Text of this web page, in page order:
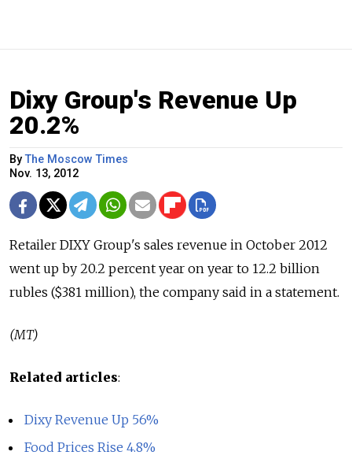
Dixy Group's Revenue Up
20.2%
ByThe Moscow Times
Nov. 13, 2012
Retailer DIXY Group's sales revenue in October 2012
went up by 20.2 percent year on year to 12.2 billion
rubles ($381 million), the company said in a statement.
(MT)
Related articles:
Dixy Revenue Up 56%
Food Prices Rise 4.8%